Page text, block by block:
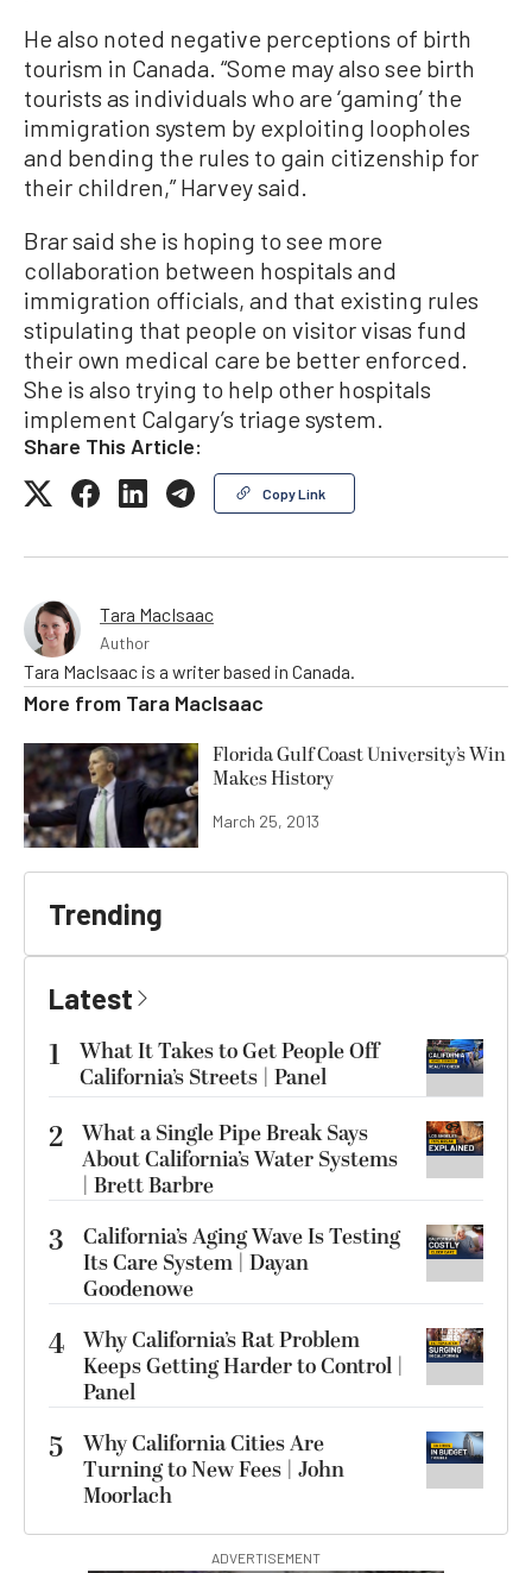
He also noted negative perceptions of birth
tourism in Canada. “Some may also see birth
tourists as individuals who are ‘gaming’ the
immigration system by exploiting loopholes
and bending the rules to gain citizenship for
their children,” Harvey said.
Brar said she is hoping to see more
collaboration between hospitals and
immigration officials, and that existing rules
stipulating that people on visitor visas fund
their own medical care be better enforced.
She is also trying to help other hospitals
implement Calgary’s triage system.
Share This Article:
Copy Link
Tara MacIsaac
Author
Tara MacIsaac is a writer based in Canada.
More from Tara MacIsaac
Florida Gulf Coast University’s Win
Makes History
March 25, 2013
Trending
Latest
1
What It Takes to Get People Off
California’s Streets | Panel
2 What a Single Pipe Break Says
About California’s Water Systems
| Brett Barbre
3
California’s Aging Wave Is Testing
Its Care System | Dayan
Goodenowe
4 Why California’s Rat Problem
Keeps Getting Harder to Control |
Panel
5
Why California Cities Are
Turning to New Fees | John
Moorlach
ADVERTISEMENT